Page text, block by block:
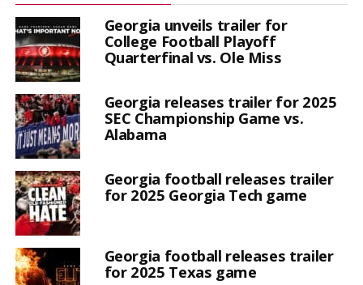
Georgia unveils trailer for
College Football Playoff
Quarterfinal vs. Ole Miss
Georgia releases trailer for 2025
SEC Championship Game vs.
Alabama
Georgia football releases trailer
for 2025 Georgia Tech game
Georgia football releases trailer
for 2025 Texas game